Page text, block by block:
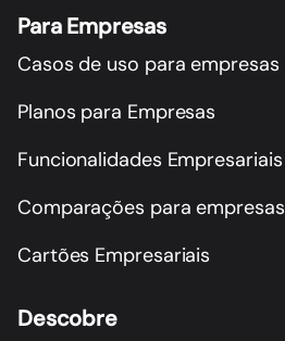
Para Empresas
Casos de uso para empresas
Planos para Empresas
Funcionalidades Empresariais
Comparações para empresas
Cartões Empresariais
Descobre